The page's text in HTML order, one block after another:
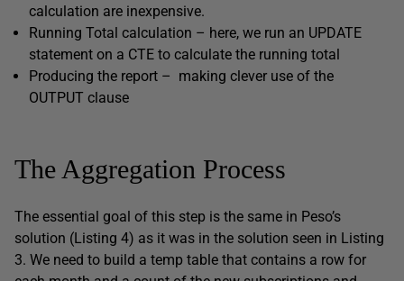
calculation are inexpensive.
Running Total calculation – here, we run an UPDATE
statement on a CTE to calculate the running total
Producing the report – making clever use of the
OUTPUT clause
The Aggregation Process
The essential goal of this step is the same in Peso’s
solution (Listing 4) as it was in the solution seen in Listing
3. We need to build a temp table that contains a row for